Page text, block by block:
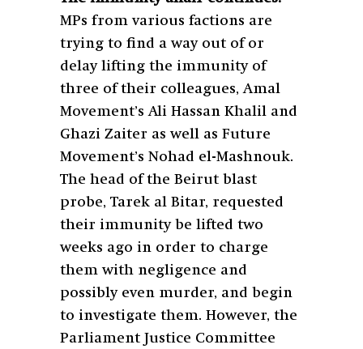
MPs from various factions are
trying to find a way out of or
delay lifting the immunity of
three of their colleagues, Amal
Movement’s Ali Hassan Khalil and
Ghazi Zaiter as well as Future
Movement’s Nohad el-Mashnouk.
The head of the Beirut blast
probe, Tarek al Bitar, requested
their immunity be lifted two
weeks ago in order to charge
them with negligence and
possibly even murder, and begin
to investigate them. However, the
Parliament Justice Committee